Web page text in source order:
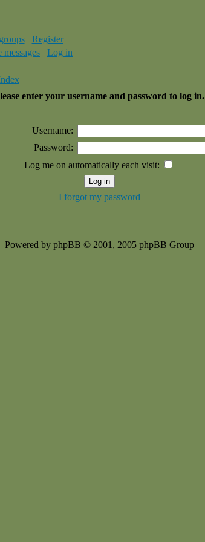
Register
Log in
enter your username and password to log in.
Username:
Password:
Log me on automatically each visit:
I forgot my password
Powered by phpBB © 2001, 2005 phpBB Group